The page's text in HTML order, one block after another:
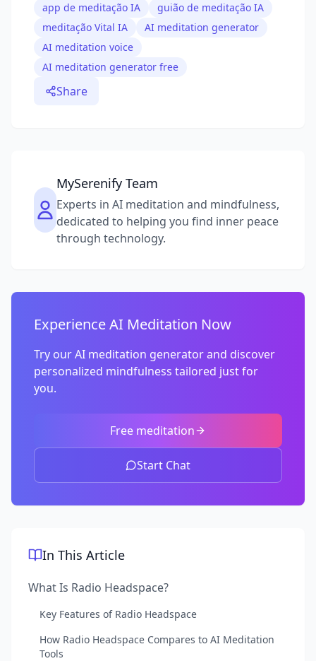
app de meditação IA
guião de meditação IA
meditação Vital IA
AI meditation generator
AI meditation voice
AI meditation generator free
Share
MySerenify Team
Experts in AI meditation and mindfulness,
dedicated to helping you find inner peace
through technology.
Experience AI Meditation Now
Try our AI meditation generator and discover
personalized mindfulness tailored just for
you.
Free meditation
Start Chat
In This Article
What Is Radio Headspace?
Key Features of Radio Headspace
How Radio Headspace Compares to AI Meditation
Tools